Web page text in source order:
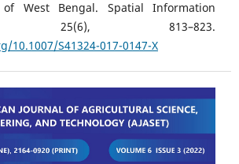
of West Bengal. Spatial Information
25(6), 813–823.
10.1007/S41324-017-0147-X